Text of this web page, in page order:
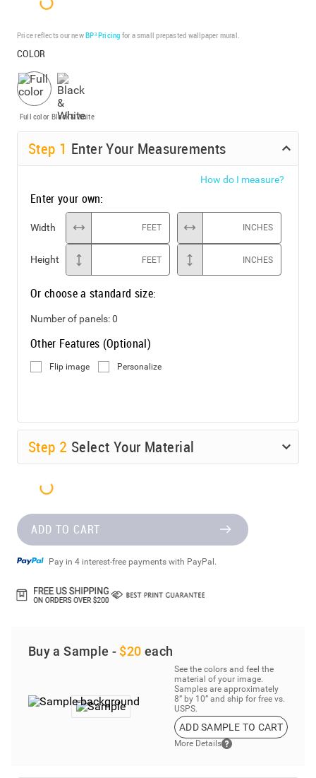
Price reflects our newBP³ Pricing for a small prepasted wallpaper mural.
COLOR
Full color Black & White
Step 1 Enter Your Measurements
How do I measure?
Enter your own:
Width FEET INCHES
Height FEET INCHES
Or choose a standard size:
Number of panels:0
Other Features (Optional)
Flip image Personalize
Step 2 Select Your Material
ADD TO CART
Pay in 4 interest-free payments with PayPal.
Buy a Sample - $20 each
See the colors and feel the
material of your image.
Samples are approximately
8” by 10” and ship for free vs.
USPS.
ADD SAMPLE TO CART
More Details